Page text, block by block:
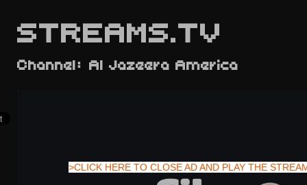
STREAMS.TV
>CLICK HERE TO CLOSE AD AND PLAY THE
Channel: Al Jazeera America